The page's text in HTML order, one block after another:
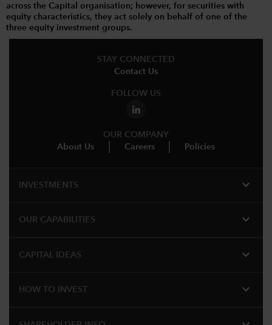
across the Capital organisation; however, for securities with
equity characteristics, they act solely on behalf of one of the
three equity investment groups.
STAY CONNECTED
Contact Us
FOLLOW US
OUR COMPANY
About Us
Careers Policies
INVESTMENTS expand_more
OUR CAPABILITIES expand_more
CAPITAL IDEAS expand_more
HOW TO INVEST expand_more